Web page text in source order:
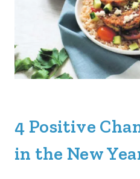
4 Positive
in the New